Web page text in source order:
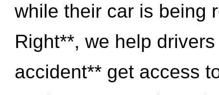
while their car is being
Right**, we help
accident** get access